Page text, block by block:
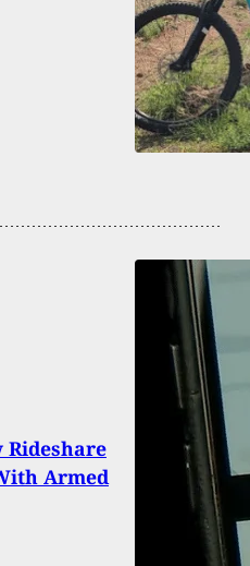
Rideshare
Armed